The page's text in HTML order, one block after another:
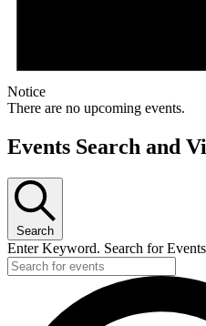
Notice
There are no upcoming events.
Events Search and
Search
Enter Keyword. Search for